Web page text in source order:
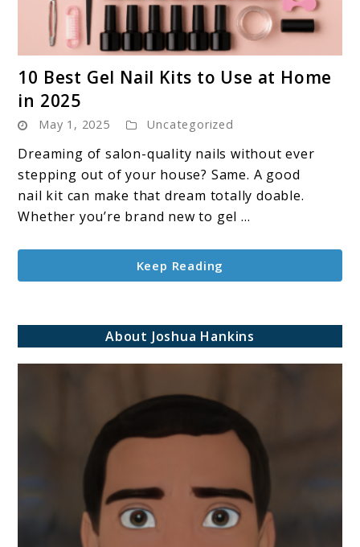
to
Best
Gel
Nail
Kits
to
at
Home
10 Best Gel Nail Kits to Use at Home
in 2025
May 1, 2025 Uncategorized
Dreaming of salon-quality nails without ever
stepping out of your house? Same. A good
nail kit can make that dream totally doable.
Whether you’re brand new to gel ...
Keep Reading
About Joshua Hankins